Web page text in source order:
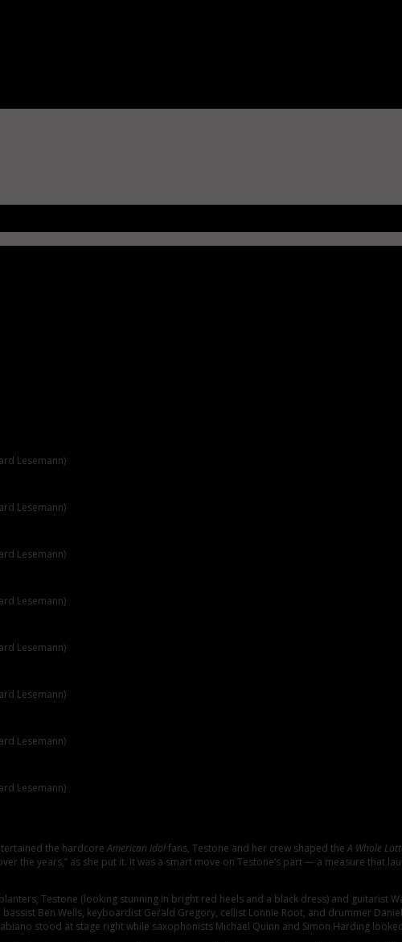
Lesemann)
Lesemann)
Lesemann)
Lesemann)
Lesemann)
Lesemann)
Lesemann)
Lesemann)
the hardcore American Idolfans, Testone and her crew shaped the A Whole
the years,” as she put it. It was a smart move on Testone’s part — a measure that
Testone (looking stunning in bright red heels and a black dress) and guitarist
Ben Wells, keyboardist Gerald Gregory, cellist Lonnie Root, and drummer
stood at stage right while saxophonists Michael Quinn and Simon Harding